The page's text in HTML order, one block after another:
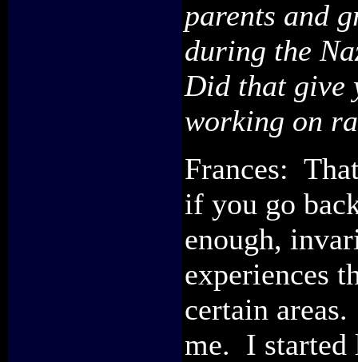
parents and
during the
Did that give
working on
Frances:
if you go
enough,
experiences
certain
me. I started